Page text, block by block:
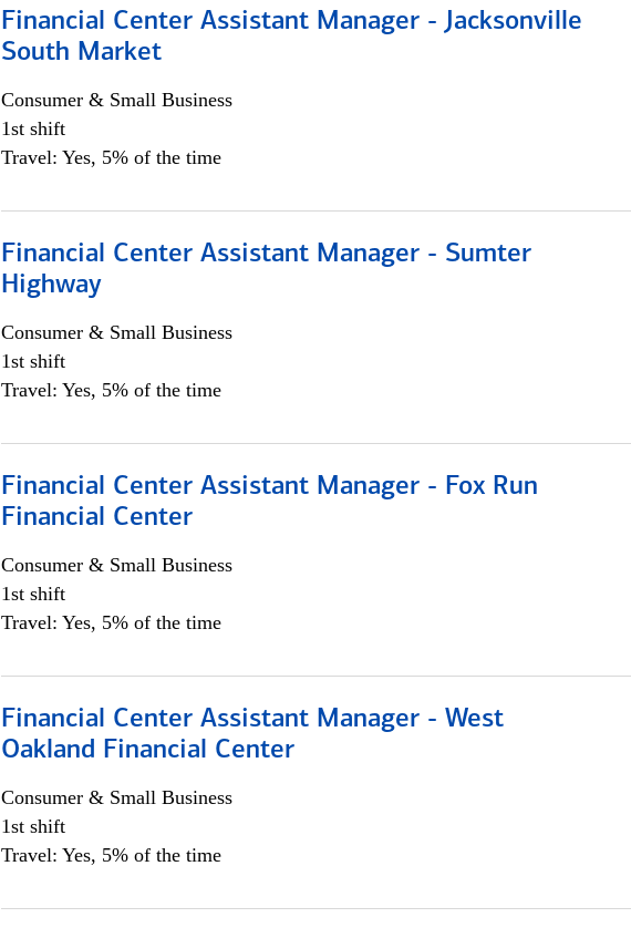
Financial Center Assistant Manager - Jacksonville
South Market
Consumer & Small Business
1st shift
Travel: Yes, 5% of the time
Financial Center Assistant Manager - Sumter
Highway
Consumer & Small Business
1st shift
Travel: Yes, 5% of the time
Financial Center Assistant Manager - Fox Run
Financial Center
Consumer & Small Business
1st shift
Travel: Yes, 5% of the time
Financial Center Assistant Manager - West
Oakland Financial Center
Consumer & Small Business
1st shift
Travel: Yes, 5% of the time